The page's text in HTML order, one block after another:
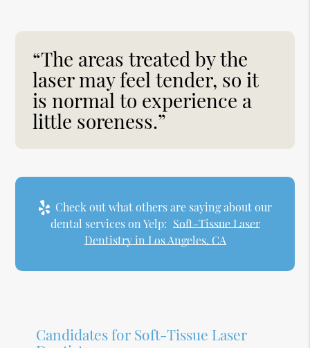
“The areas treated by the
laser may feel tender, so it
is normal to experience a
little soreness.”
Check out what others are saying about our
dental services on Yelp: Soft-Tissue Laser
Dentistry in Los Angeles, CA
Candidates for Soft-Tissue Laser